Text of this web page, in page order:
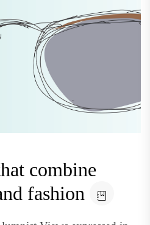
combine
fashion